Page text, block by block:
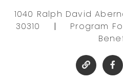
1040 Ralph David
30310
|
Program